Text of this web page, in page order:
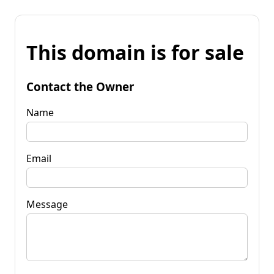
This domain is for sale
Contact the Owner
Name
Email
Message